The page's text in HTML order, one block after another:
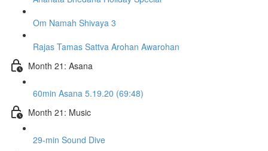
Om Namah Shivaya 3
Rajas Tamas Sattva Arohan Awarohan
Month 21: Asana
60min Asana 5.19.20 (69:48)
Month 21: Music
29-min Sound Dive